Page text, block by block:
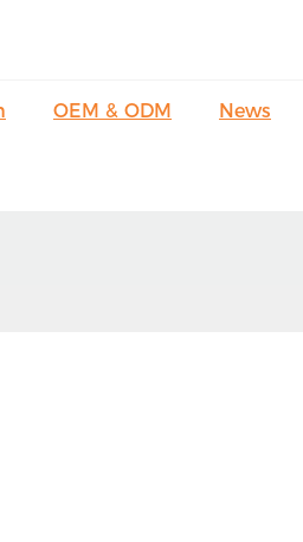
OEM & ODM News